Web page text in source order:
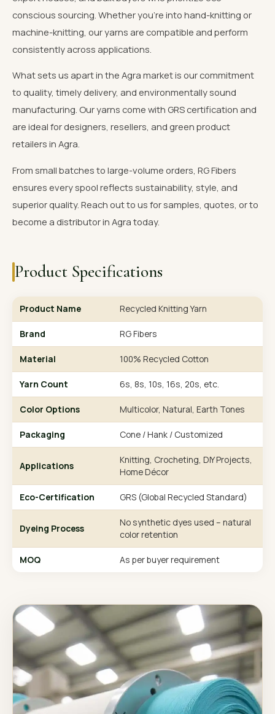
conscious sourcing. Whether you're into hand-knitting or
machine-knitting, our yarns are compatible and perform
consistently across applications.
What sets us apart in the Agra market is our commitment
to quality, timely delivery, and environmentally sound
manufacturing. Our yarns come with GRS certification and
are ideal for designers, resellers, and green product
retailers in Agra.
From small batches to large-volume orders, RG Fibers
ensures every spool reflects sustainability, style, and
superior quality. Reach out to us for samples, quotes, or to
become a distributor in Agra today.
Product Specifications
Product Name Recycled Knitting Yarn
Brand RG Fibers
Material 100% Recycled Cotton
Yarn Count 6s, 8s, 10s, 16s, 20s, etc.
Color Options Multicolor, Natural, Earth Tones
Packaging Cone / Hank / Customized
Applications
Knitting, Crocheting, DIY Projects,
Home Décor
Eco-Certification GRS (Global Recycled Standard)
Dyeing Process
No synthetic dyes used – natural
color retention
MOQ As per buyer requirement